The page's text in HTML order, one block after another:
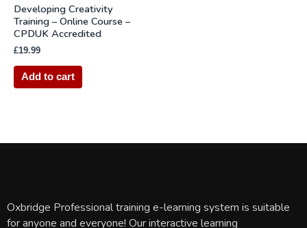
Developing Creativity
Training – Online Course –
CPDUK Accredited
£19.99
Add to cart
Oxbridge Professional training e-learning system is suitable
for anyone and everyone! Our interactive learning